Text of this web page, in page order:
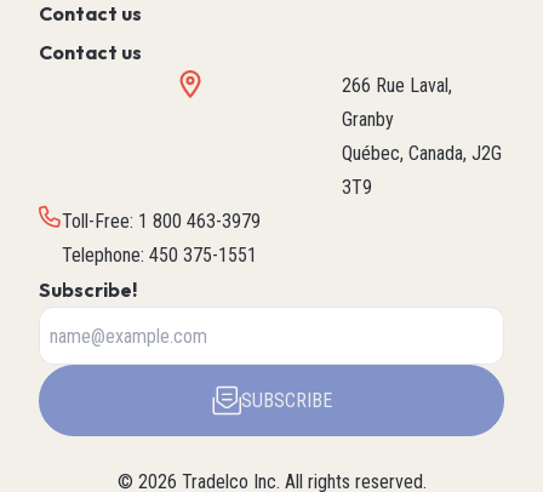
Contact us
Contact us
266 Rue Laval,
Granby
Québec, Canada, J2G
3T9
Toll-Free: 1 800 463-3979
Telephone: 450 375-1551
Subscribe!
SUBSCRIBE
© 2026 Tradelco Inc. All rights reserved.